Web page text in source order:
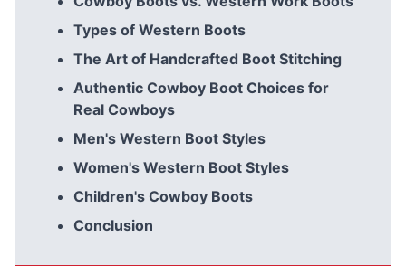
Types of Western Boots
The Art of Handcrafted Boot Stitching
Authentic Cowboy Boot Choices for
Real Cowboys
Men's Western Boot Styles
Women's Western Boot Styles
Children's Cowboy Boots
Conclusion